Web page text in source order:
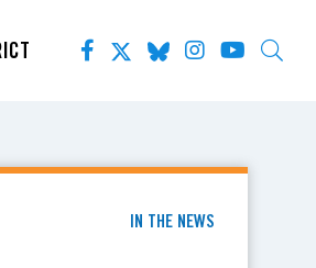
IN THE NEWS